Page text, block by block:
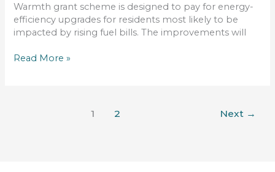
Warmth grant scheme is designed to pay for energy-
efficiency upgrades for residents most likely to be
impacted by rising fuel bills. The improvements will
Read More »
1 2 Next →